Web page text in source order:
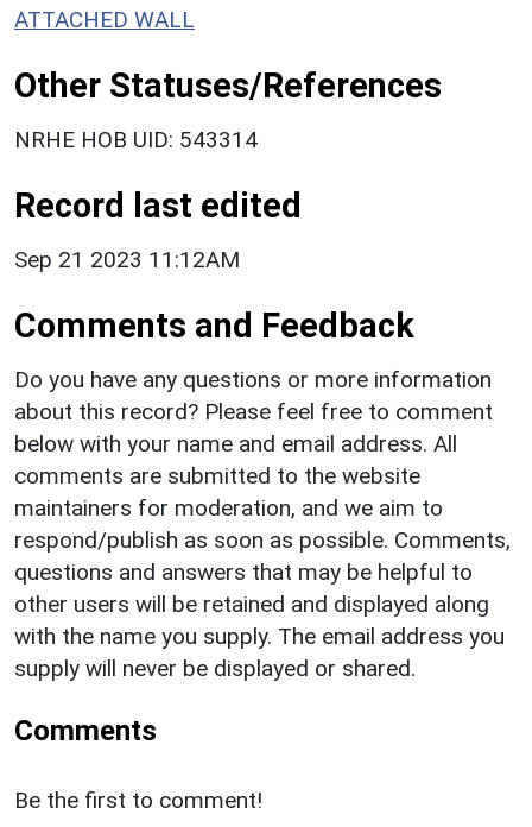
ATTACHED WALL
Other Statuses/References
NRHE HOB UID: 543314
Record last edited
Sep 21 2023 11:12AM
Comments and Feedback
Do you have any questions or more information
about this record? Please feel free to comment
below with your name and email address. All
comments are submitted to the website
maintainers for moderation, and we aim to
respond/publish as soon as possible. Comments,
questions and answers that may be helpful to
other users will be retained and displayed along
with the name you supply. The email address you
supply will never be displayed or shared.
Comments
Be the first to comment!